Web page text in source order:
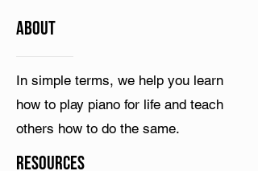
ABOUT
In simple terms, we help you learn
how to play piano for life and teach
others how to do the same.
Resources